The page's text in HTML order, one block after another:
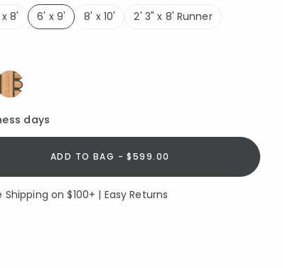
8'
6' x 9'
8' x 10' 2' 3" x 8' Runner
days
ADD TO BAG - $599.00
Shipping on $100+ | Easy Returns